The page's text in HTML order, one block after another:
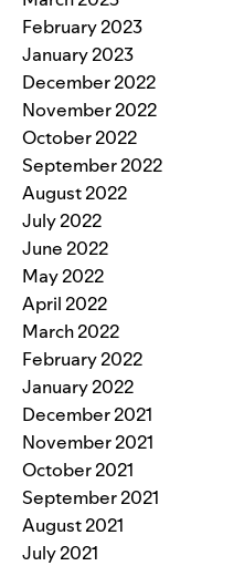
February 2023
January 2023
December 2022
November 2022
October 2022
September 2022
August 2022
July 2022
June 2022
May 2022
April 2022
March 2022
February 2022
January 2022
December 2021
November 2021
October 2021
September 2021
August 2021
July 2021